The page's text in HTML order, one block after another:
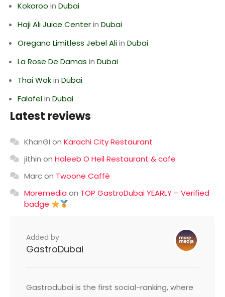
Kokoroo in Dubai
Haji Ali Juice Centerin Dubai
Oregano Limitless Jebel Aliin Dubai
La Rose De Damas in Dubai
Thai Wokin Dubai
Falafelin Dubai
Latest reviews
KhanGI on Karachi City Restaurant
jithin on Haleeb O Heil Restaurant & cafe
Marcon Twoone Caffè
Moremedia on TOP GastroDubai YEARLY – Verified
badge
Added by
GastroDubai
Gastrodubai is the first social-ranking, where